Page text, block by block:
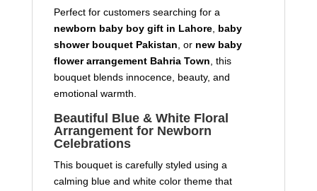
Perfect for customers searching for a
newborn baby boy gift in Lahore, baby
shower bouquet Pakistan , or new baby
flower arrangement Bahria Town , this
bouquet blends innocence, beauty, and
emotional warmth.
Beautiful Blue & White Floral
Arrangement for Newborn
Celebrations
This bouquet is carefully styled using a
calming blue and white color theme that